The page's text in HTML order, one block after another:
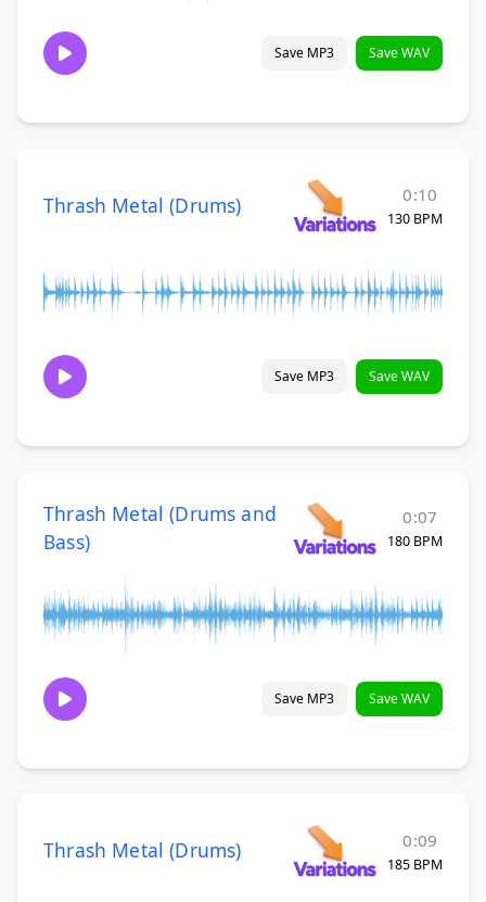
Save MP3 Save WAV
Thrash Metal (Drums) 0:10
130 BPM
Save MP3 Save WAV
Thrash Metal (Drums and
Bass)
0:07
180 BPM
Save MP3 Save WAV
Thrash Metal (Drums) 0:09
185 BPM